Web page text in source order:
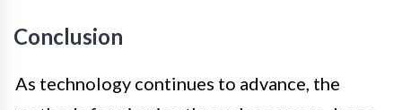
Conclusion
As technology continues to advance, the